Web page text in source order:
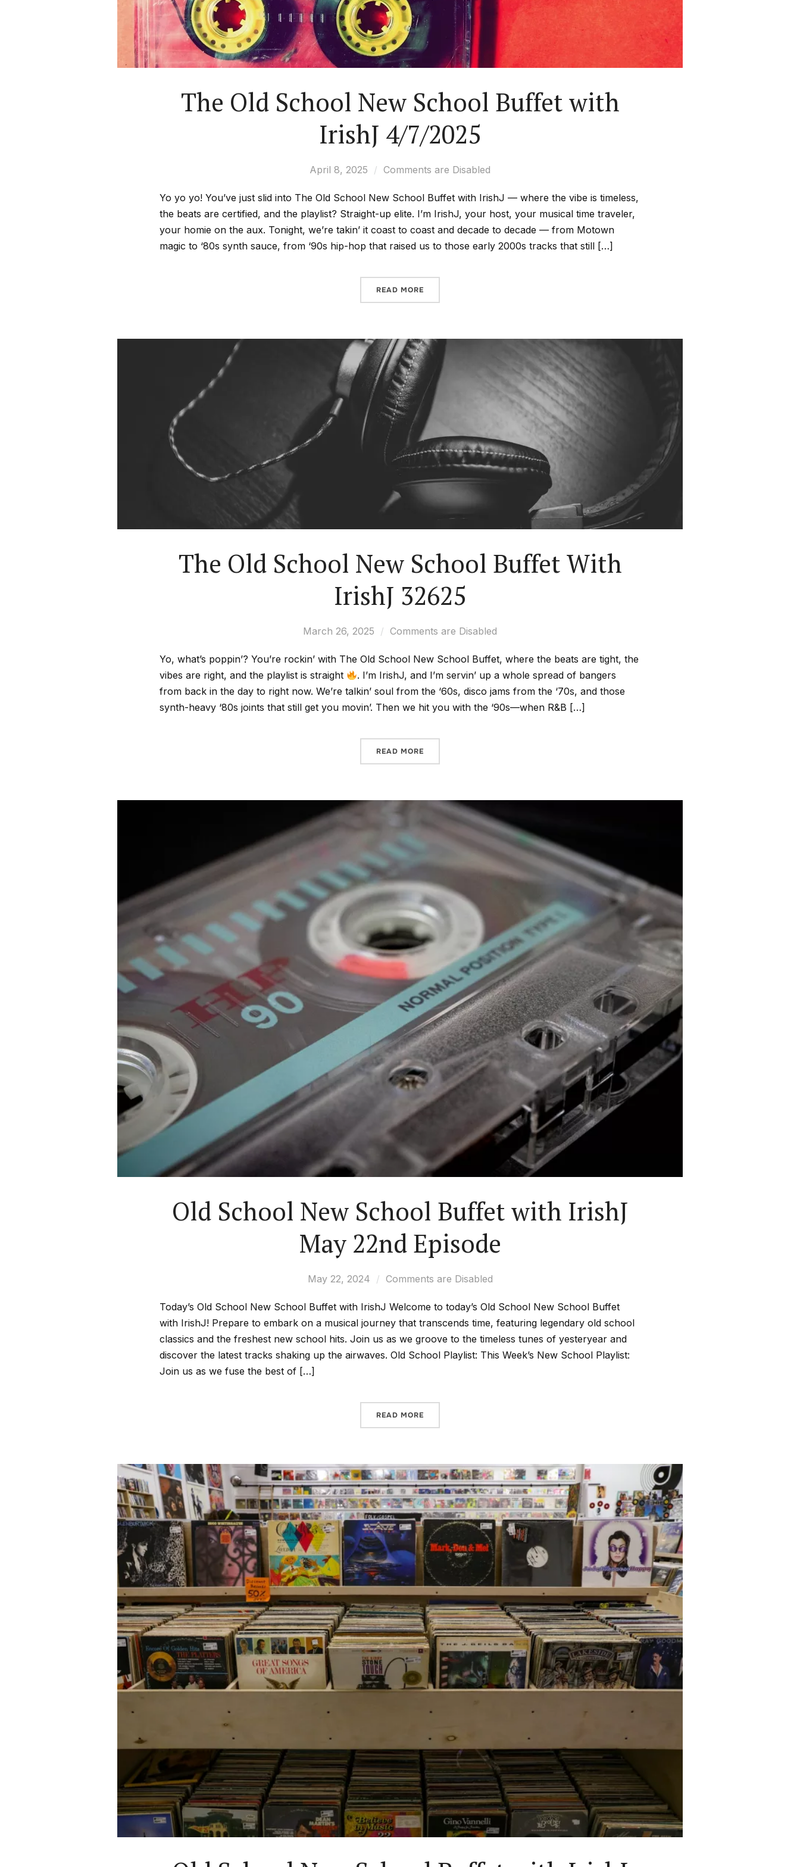
The Old School New School Buffet with
IrishJ 4/7/2025
April 8, 2025 Comments are Disabled
Yo yo yo! You’ve just slid into The Old School New School Buffet with IrishJ — where the vibe is timeless,
the beats are certified, and the playlist? Straight-up elite. I’m IrishJ, your host, your musical time traveler,
your homie on the aux. Tonight, we’re takin’ it coast to coast and decade to decade — from Motown
magic to ‘80s synth sauce, from ‘90s hip-hop that raised us to those early 2000s tracks that still […]
READ MORE
The Old School New School Buffet With
IrishJ 32625
March 26, 2025 Comments are Disabled
Yo, what’s poppin’? You’re rockin’ with The Old School New School Buffet, where the beats are tight, the
vibes are right, and the playlist is straight
. I’m IrishJ, and I’m servin’ up a whole spread of bangers
from back in the day to right now. We’re talkin’ soul from the ‘60s, disco jams from the ‘70s, and those
synth-heavy ‘80s joints that still get you movin’. Then we hit you with the ‘90s—when R&B […]
READ MORE
Old School New School Buffet with IrishJ
May 22nd Episode
May 22, 2024 Comments are Disabled
Today’s Old School New School Buffet with IrishJ Welcome to today’s Old School New School Buffet
with IrishJ! Prepare to embark on a musical journey that transcends time, featuring legendary old school
classics and the freshest new school hits. Join us as we groove to the timeless tunes of yesteryear and
discover the latest tracks shaking up the airwaves. Old School Playlist: This Week’s New School Playlist:
Join us as we fuse the best of […]
READ MORE